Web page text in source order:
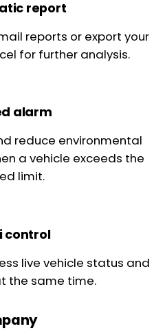
report
reports or export your
for further analysis.
alarm
reduce environmental
a vehicle exceeds the
limit.
control
live vehicle status and
the same time.